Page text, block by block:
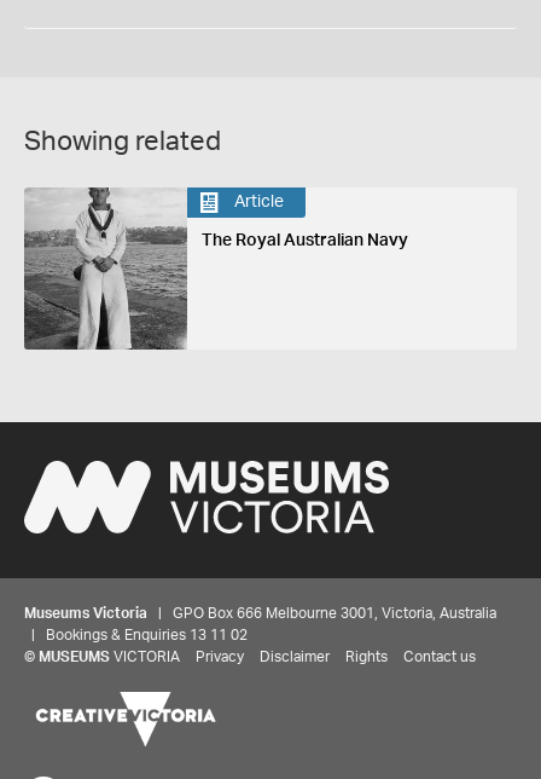
Showing related
Article
The Royal Australian Navy
Museums Victoria | GPO Box 666 Melbourne 3001, Victoria, Australia
| Bookings & Enquiries 13 11 02
© MUSEUMS VICTORIA Privacy Disclaimer Rights Contact us